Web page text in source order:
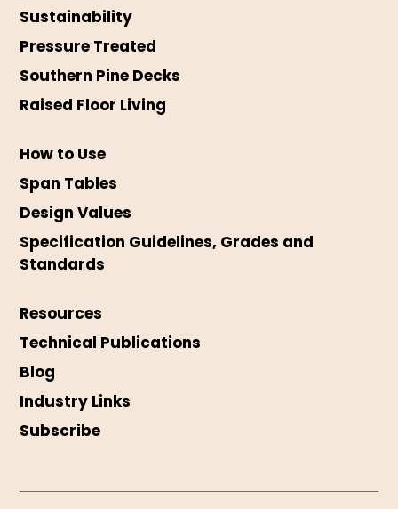
Sustainability
Pressure Treated
Southern Pine Decks
Raised Floor Living
How to Use
Span Tables
Design Values
Specification Guidelines, Grades and
Standards
Resources
Technical Publications
Blog
Industry Links
Subscribe